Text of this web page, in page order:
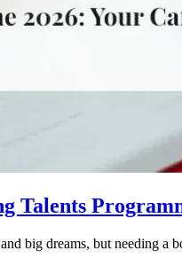
Talents
big dreams, but needing a